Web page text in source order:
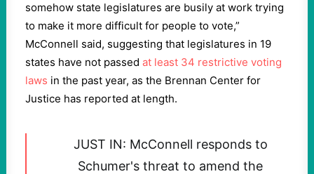
somehow state legislatures are busily at work trying
to make it more difficult for people to vote,”
McConnell said, suggesting that legislatures in 19
states have not passed at least 34 restrictive voting
laws in the past year, as the Brennan Center for
Justice has reported at length.
JUST IN: McConnell responds to
Schumer's threat to amend the